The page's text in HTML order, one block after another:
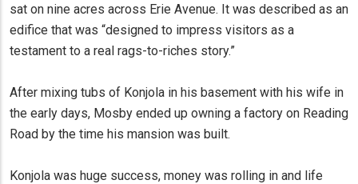
sat on nine acres across Erie Avenue. It was described as an
edifice that was “designed to impress visitors as a
testament to a real rags-to-riches story.”
After mixing tubs of Konjola in his basement with his wife in
the early days, Mosby ended up owning a factory on Reading
Road by the time his mansion was built.
Konjola was huge success, money was rolling in and life